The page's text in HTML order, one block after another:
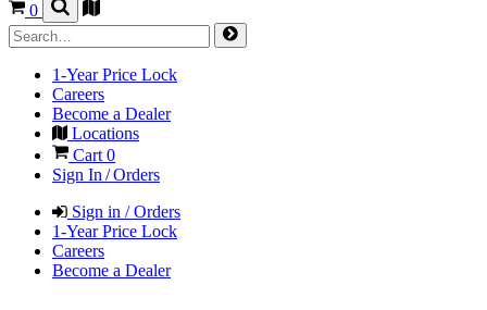
0
1-Year Price Lock
Careers
Become a Dealer
Locations
Cart 0
Sign In / Orders
Sign in / Orders
1-Year Price Lock
Careers
Become a Dealer